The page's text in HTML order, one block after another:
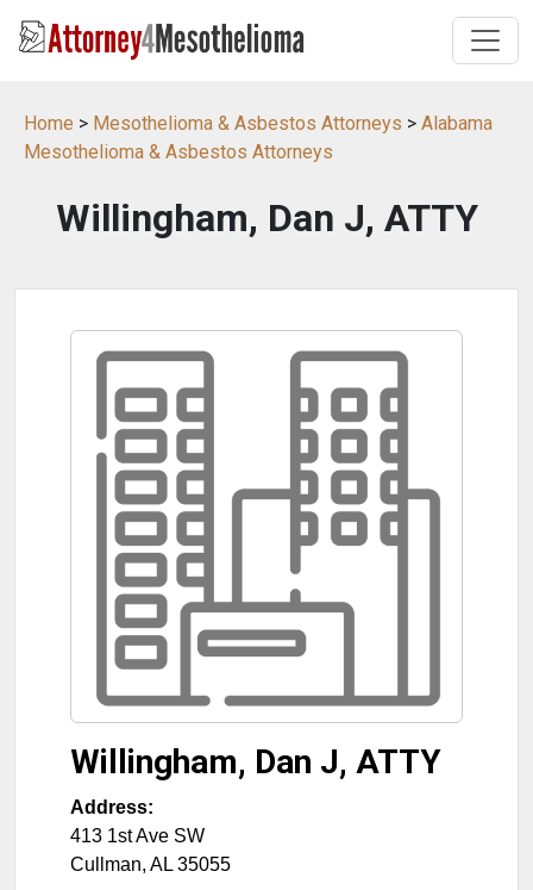
Home > Mesothelioma & Asbestos Attorneys > Alabama
Mesothelioma & Asbestos Attorneys
Willingham, Dan J, ATTY
Willingham, Dan J, ATTY
Address:
413 1st Ave SW
Cullman, AL 35055